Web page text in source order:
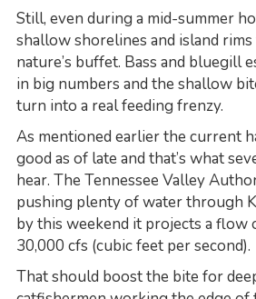
Still, even during a mid-summer
shallow shorelines and island
nature’s buffet. Bass and bluegill
in big numbers and the shallow
turn into a real feeding frenzy.
As mentioned earlier the current
good as of late and that’s what
hear. The Tennessee Valley
pushing plenty of water through
by this weekend it projects a flow
30,000 cfs (cubic feet per second).
That should boost the bite for